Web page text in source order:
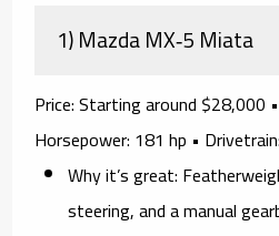
1) Mazda MX‑5 Miata
Price:Starting around $28,000 •
Horsepower: 181 hp • Drivetrain:
Why it’s great:
steering, and amanual